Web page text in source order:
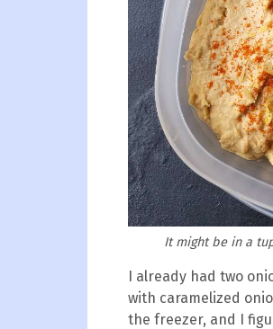
It might be in a
I already had two
with caramelized
the freezer, and I